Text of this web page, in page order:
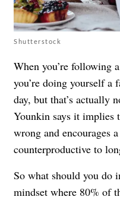
Shutterstock
When you’re following
you’re doing yourself a
day, but that’s actually
Younkin says it implies
wrong and encourages
counterproductive to
So what should you do
mindset where 80% of